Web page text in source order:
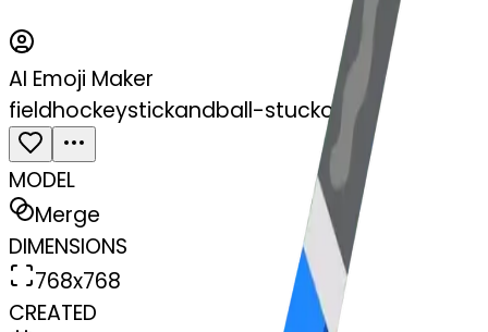
AI Emoji Maker
fieldhockeystickandball-stuckout
MODEL
Merge
DIMENSIONS
768x768
CREATED